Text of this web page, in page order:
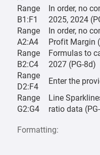
Range
B1:F1
In order, no
2025, 2024
Range
A2:A4
In order, no
Profit Margin
Range
B2:C4
Formulas to
2027 (PG-8d)
Range
D2:F4
Enter the
Range
G2:G4
Line
ratio data
Formatting: